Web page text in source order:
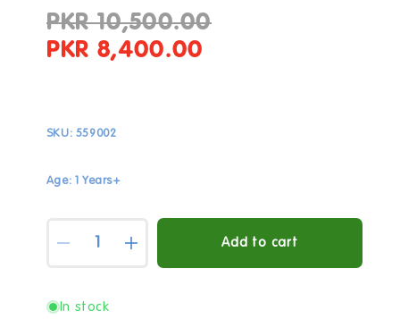
Regular
price
PKR 10,500.00
PKR 8,400.00
SKU: 559002
Age: 1 Years+
Decrease
Snuggle
Increase
quantity
Add to cart
In stock